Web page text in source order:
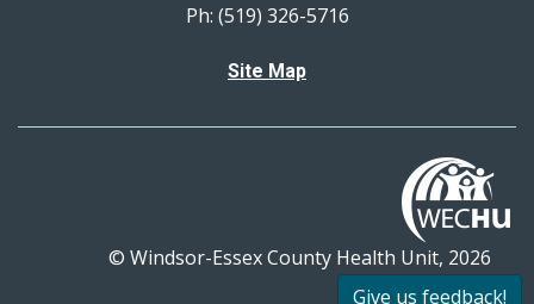
Give us feedback!
Ph: (519) 326-5716
Site Map
© Windsor-Essex County Health Unit, 2026
All rights reserved.